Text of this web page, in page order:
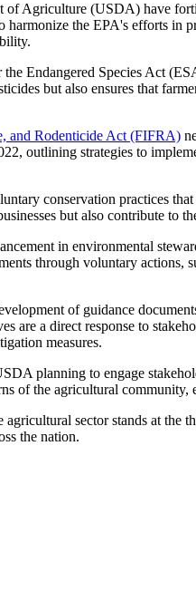
Agriculture (USDA) have
the EPA's efforts in
Endangered Species Act
but also ensures that
and Rodenticide Act (FIFRA)
outlining strategies to
conservation practices
but also contribute to
in environmental
through voluntary
of guidance
are a direct response to
measures.
planning to engage
of the agricultural
sector stands at the
the nation.